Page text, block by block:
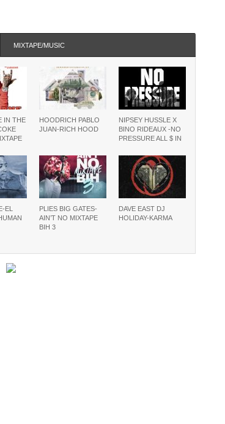
MIXTAPE/MUSIC
IN THE
HOODRICH PABLO
JUAN-RICH HOOD
NIPSEY HUSSLE X
BINO RIDEAUX -NO
PRESSURE ALL $ IN
EL
PLIES BIG GATES-
AIN’T NO MIXTAPE
BIH 3
DAVE EAST DJ
HOLIDAY-KARMA